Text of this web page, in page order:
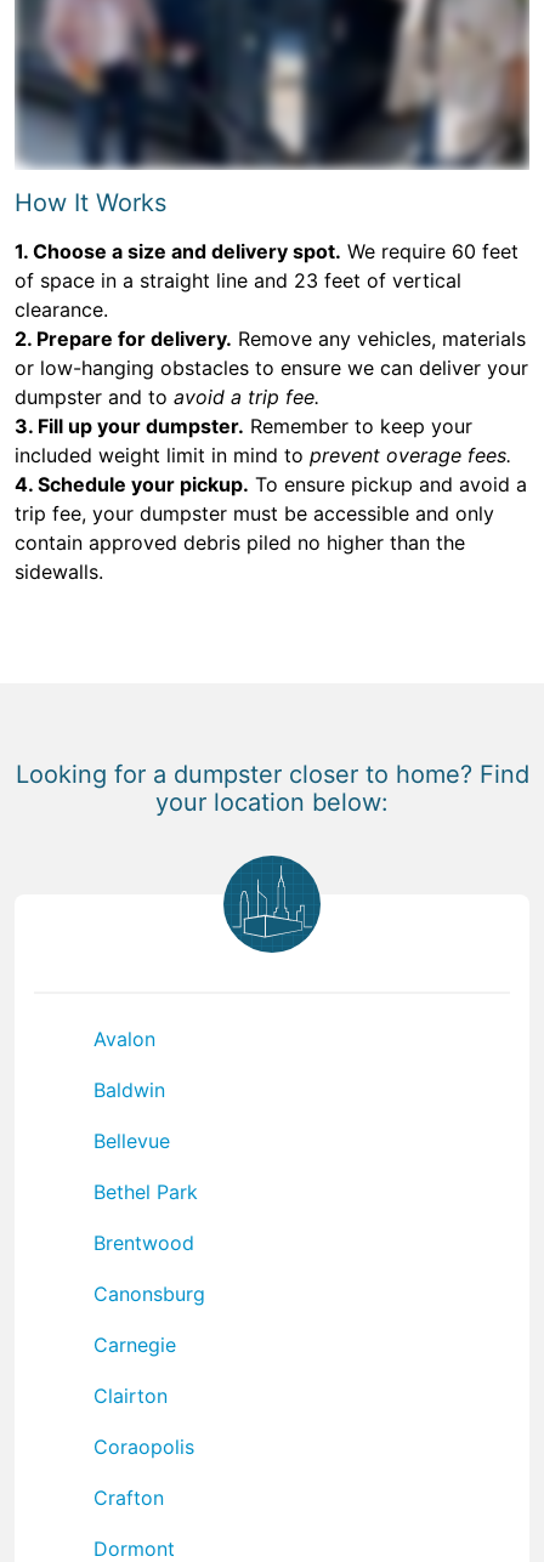
How It Works
1. Choose a size and delivery spot. We require 60 feet
of space in a straight line and 23 feet of vertical
clearance.
2. Prepare for delivery. Remove any vehicles, materials
or low-hanging obstacles to ensure we can deliver your
dumpster and to avoid a trip fee.
3. Fill up your dumpster. Remember to keep your
included weight limit in mind to prevent overage fees.
4. Schedule your pickup. To ensure pickup and avoid a
trip fee, your dumpster must be accessible and only
contain approved debris piled no higher than the
sidewalls.
Looking for a dumpster closer to home? Find
your location below:
Avalon
Baldwin
Bellevue
Bethel Park
Brentwood
Canonsburg
Carnegie
Clairton
Coraopolis
Crafton
Dormont